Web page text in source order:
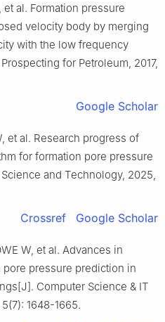
et al. Formation pressure
velocity body by merging
with the low frequency
for Petroleum, 2017,
Google Scholar
et al. Research progress of
for formation pore pressure
and Technology, 2025,
Crossref Google Scholar
W, et al. Advances in
pressure prediction in
Computer Science & IT
1648-1665.